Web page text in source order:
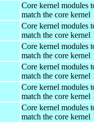
Core kernel modules
match the core kernel
Core kernel modules
match the core kernel
Core kernel modules
match the core kernel
Core kernel modules
match the core kernel
Core kernel modules
match the core kernel
Core kernel modules
match the core kernel